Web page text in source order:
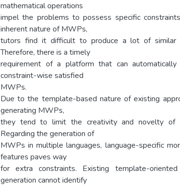
mathematical operations
impel the problems to possess specific
inherent nature of MWPs,
tutors find it difficult to produce a lot of similar
Therefore, there is a timely
requirement of a platform that can automatically
constraint-wise satisfied
MWPs.
Due to the template-based nature of existing
generating MWPs,
they tend to limit the creativity and novelty of
Regarding the generation of
MWPs in multiple languages, language-specific
features paves way
for extra constraints. Existing template-
generation cannot identify